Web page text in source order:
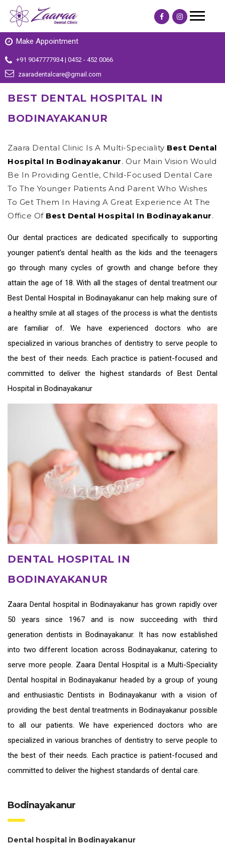
Make Appointment
+91 9047777934 | 0452 - 452 0066
zaaradentalcare@gmail.com
BEST DENTAL HOSPITAL IN
BODINAYAKANUR
Zaara Dental Clinic Is A Multi-Speciality Best Dental
Hospital In Bodinayakanur. Our Main Vision Would
Be In Providing Gentle, Child-Focused Dental Care
To The Younger Patients And Parent Who Wishes
To Get Them In Having A Great Experience At The
Office Of Best Dental Hospital In Bodinayakanur.
Our dental practices are dedicated specifically to supporting
younger patient’s dental health as the kids and the teenagers
go through many cycles of growth and change before they
attain the age of 18. With all the stages of dental treatment our
Best Dental Hospital in Bodinayakanurcan help making sure of
a healthy smile at all stages of the process is what the dentists
are familiar of. We have experienced doctors who are
specialized in various branches of dentistry to serve people to
the best of their needs. Each practice is patient-focused and
committed to deliver the highest standards ofBest Dental
Hospital in Bodinayakanur
DENTAL HOSPITAL IN
BODINAYAKANUR
ZaaraDental hospital in Bodinayakanurhas grown rapidly over
50 years since 1967 and is now succeeding with third
generationdentists in Bodinayakanur. It has now established
into two different location across Bodinayakanur, catering to
serve more people. Zaara Dental Hospital is a Multi-Speciality
Dental hospital in Bodinayakanur headed by a group of young
and enthusiasticDentists in Bodinayakanurwith a vision of
providing the best dental treatments in Bodinayakanur possible
to all our patients. We have experienced doctors who are
specialized in various branches of dentistry to serve people to
the best of their needs. Each practice is patient-focused and
committed to deliver the highest standards of dental care.
Bodinayakanur
Dental hospital in Bodinayakanur